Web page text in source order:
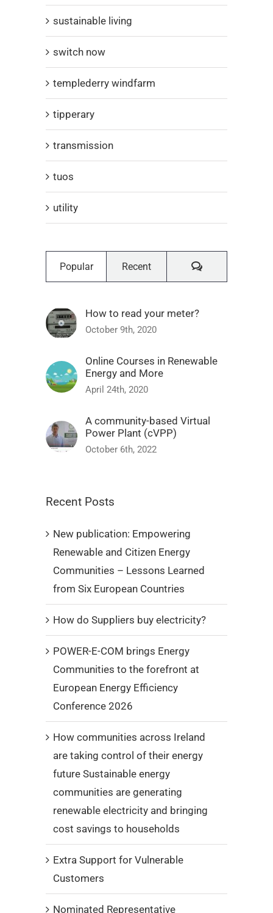
sustainable living
switch now
templederry windfarm
tipperary
transmission
tuos
utility
Popular Recent Comments
How to read your meter?
October 9th, 2020
Online Courses in Renewable
Energy and More
April 24th, 2020
A community-based Virtual
Power Plant (cVPP)
October 6th, 2022
Recent Posts
New publication: Empowering
Renewable and Citizen Energy
Communities – Lessons Learned
from Six European Countries
How do Suppliers buy electricity?
POWER-E-COM brings Energy
Communities to the forefront at
European Energy Efficiency
Conference 2026
How communities across Ireland
are taking control of their energy
future Sustainable energy
communities are generating
renewable electricity and bringing
cost savings to households
Extra Support for Vulnerable
Customers
Nominated Representative